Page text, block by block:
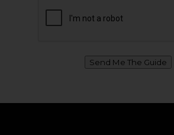
Send Me The Guide